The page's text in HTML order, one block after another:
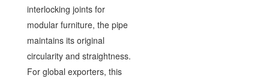
interlocking joints for
modular furniture, the pipe
maintains its original
circularity and straightness.
For global exporters, this